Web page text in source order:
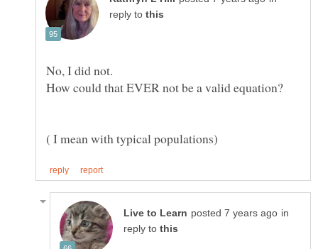
reply to
No, I did not.
in
reply to